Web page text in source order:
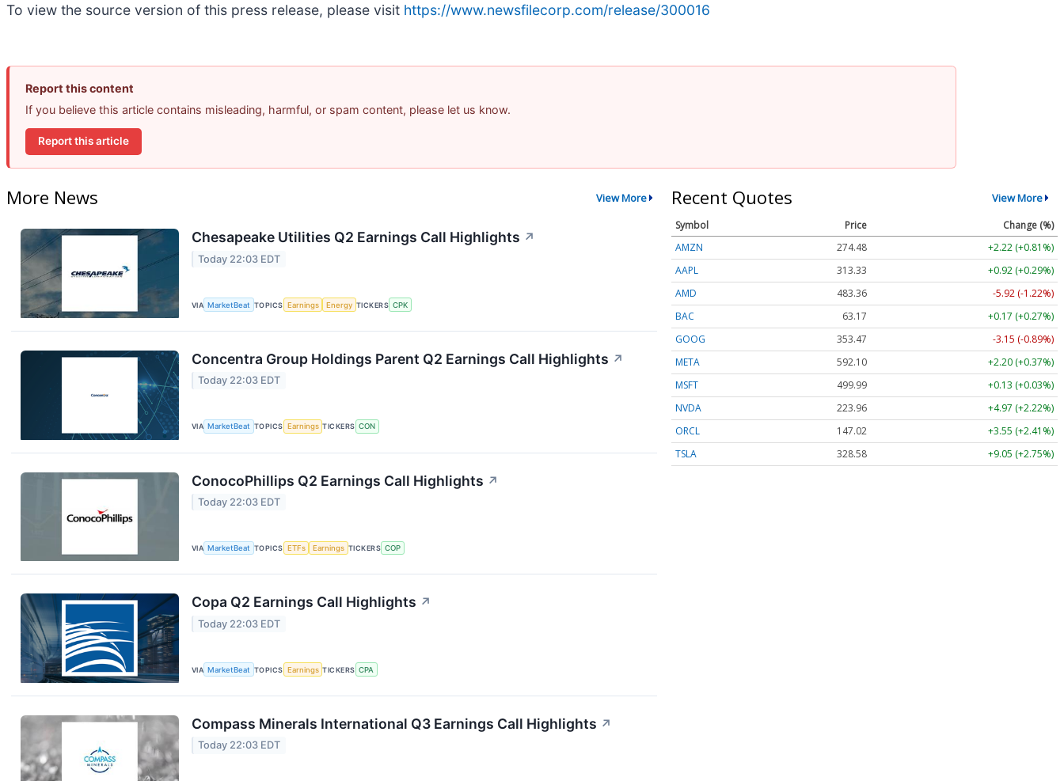
To view the source version of this press release, please visit https://www.newsfilecorp.com/release/300016
Report this content
If you believe this article contains misleading, harmful, or spam content, please let us know.
Report this article
More News View More
Chesapeake Utilities Q2 Earnings Call Highlights ↗
Today 22:03 EDT
VIA MarketBeat TOPICS Earnings Energy TICKERS CPK
Concentra Group Holdings Parent Q2 Earnings Call Highlights ↗
Today 22:03 EDT
VIA MarketBeat TOPICS Earnings TICKERS CON
ConocoPhillips Q2 Earnings Call Highlights ↗
Today 22:03 EDT
VIA MarketBeat TOPICS ETFs Earnings TICKERS COP
Copa Q2 Earnings Call Highlights ↗
Today 22:03 EDT
VIA MarketBeat TOPICS Earnings TICKERS CPA
Compass Minerals International Q3 Earnings Call Highlights ↗
Today 22:03 EDT
Recent Quotes View More
Symbol Price
Change (%)
AMZN
274.48
+2.22 (+0.81%)
AAPL
313.33
+0.92 (+0.29%)
AMD
483.36
-5.92 (-1.22%)
BAC
63.17
+0.17 (+0.27%)
GOOG
353.47
-3.15 (-0.89%)
META
592.10
+2.20 (+0.37%)
MSFT
499.99
+0.13 (+0.03%)
NVDA
223.96
+4.97 (+2.22%)
ORCL
147.02
+3.55 (+2.41%)
TSLA
328.58 +9.05 (+2.75%)